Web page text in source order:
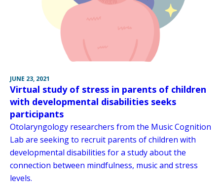
JUNE 23, 2021
Virtual study of stress in parents of children
with developmental disabilities seeks
participants
Otolaryngology researchers from the Music Cognition
Lab are seeking to recruit parents of children with
developmental disabilities for a study about the
connection between mindfulness, music and stress
levels.